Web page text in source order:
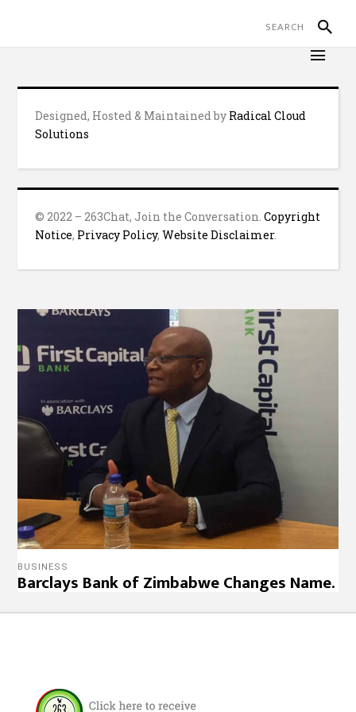
Designed, Hosted & Maintained by Radical Cloud
Solutions
© 2022 – 263Chat, Join the Conversation.Copyright
Notice, Privacy Policy,Website Disclaimer.
BUSINESS
Barclays Bank of Zimbabwe Changes Name.